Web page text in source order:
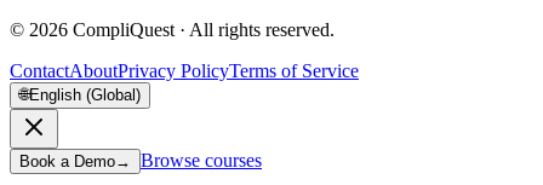
© 2026 CompliQuest · All rights reserved.
ContactAboutPrivacy PolicyTerms of Service
🌐English (Global)
Book a Demo→ Browse courses